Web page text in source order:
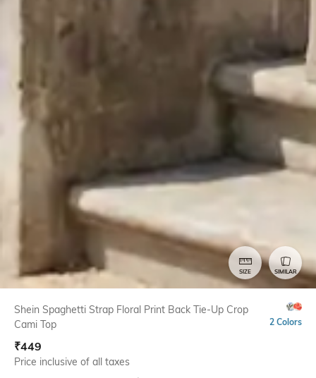
SIZE SIMILAR
Shein Spaghetti Strap Floral Print Back Tie-Up Crop
Cami Top
2 Colors
₹449
Price inclusive of all taxes